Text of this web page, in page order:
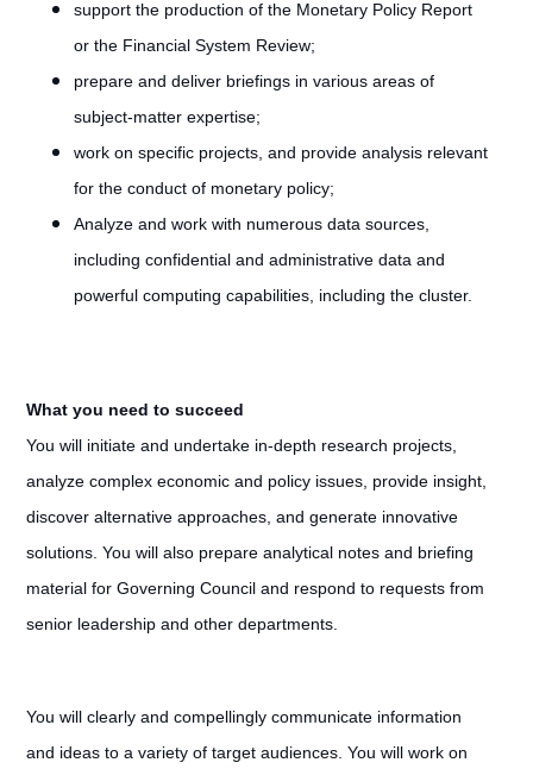
support the production of the Monetary Policy Report
or the Financial System Review;
prepare and deliver briefings in various areas of
subject-matter expertise;
work on specific projects, and provide analysis relevant
for the conduct of monetary policy;
Analyze and work with numerous data sources,
including confidential and administrative data and
powerful computing capabilities, including the cluster.
What you need to succeed
You will initiate and undertake in-depth research projects,
analyze complex economic and policy issues, provide insight,
discover alternative approaches, and generate innovative
solutions. You will also prepare analytical notes and briefing
material for Governing Council and respond to requests from
senior leadership and other departments.
You will clearly and compellingly communicate information
and ideas to a variety of target audiences. You will work on